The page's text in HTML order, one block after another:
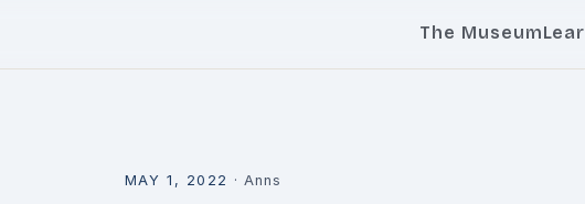
The Museum
MAY 1, 2022 · Anns